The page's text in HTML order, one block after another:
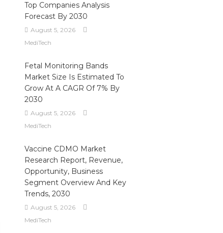
Top Companies Analysis
Forecast By 2030
August 5, 2026
MediTech
Fetal Monitoring Bands
Market Size Is Estimated To
Grow At A CAGR Of 7% By
2030
August 5, 2026
MediTech
Vaccine CDMO Market
Research Report, Revenue,
Opportunity, Business
Segment Overview And Key
Trends, 2030
August 5, 2026
MediTech